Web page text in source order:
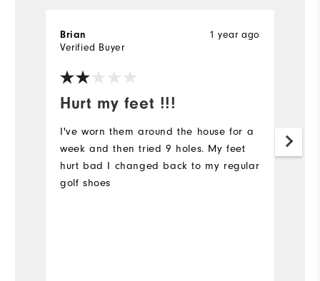
Hurt my feet !!!
1 year ago
Brian
Verified Buyer
I've worn them around the house for a
week and then tried 9 holes. My feet
hurt bad I changed back to my regular
golf shoes